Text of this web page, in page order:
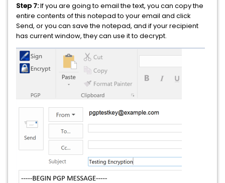
Step 7:If you are going to email the text, you can copy the
entire contents of this notepad to your email and click
Send, or you can save the notepad, and if your recipient
has current window, they can use it to decrypt.